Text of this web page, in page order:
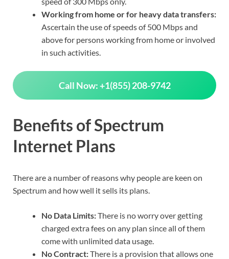
Working from home or for heavy data transfers:
Ascertain the use of speeds of 500 Mbps and
above for persons working from home or involved
in such activities.
Call Now: +1(855) 208-9742
Benefits of Spectrum
Internet Plans
There are a number of reasons why people are keen on
Spectrum and how well it sells its plans.
No Data Limits:There is no worry over getting
charged extra fees on any plan since all of them
come with unlimited data usage.
No Contract:There is a provision that allows one